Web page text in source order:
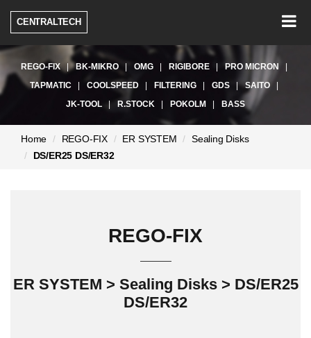
CENTRALTECH
REGO-FIX BK-MIKRO OMG RIGIBORE
PRO MICRON
TAPMATIC
COOLSPEED FILTERING GDS
SAITO
JK-TOOL
R.STOCK POKOLM BASS
Home REGO-FIX ER SYSTEM
Sealing Disks
DS/ER25 DS/ER32
REGO-FIX
ER SYSTEM > Sealing Disks > DS/ER25
DS/ER32